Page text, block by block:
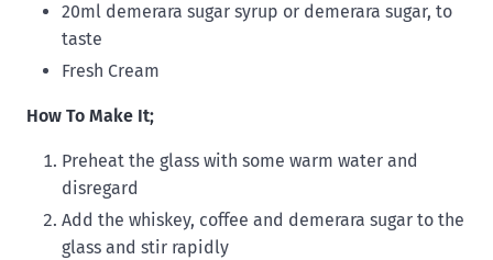
20ml demerara sugar syrup or demerara sugar, to
taste
Fresh Cream
How To Make It;
Preheat the glass with some warm water and
disregard
Add the whiskey, coffee and demerara sugar to the
glass and stir rapidly